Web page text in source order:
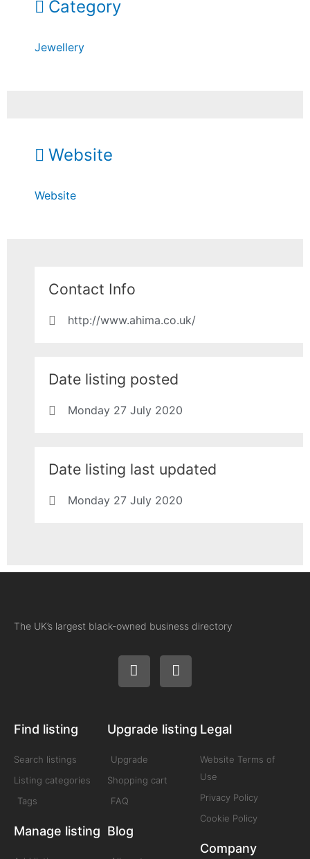
Category
Jewellery
Website
Website
Contact Info
http://www.ahima.co.uk/
Date listing posted
Monday 27 July 2020
Date listing last updated
Monday 27 July 2020
The UK’s largest black-owned business directory
Find listing
Search listings
Listing categories
Tags
Manage listing
Upgrade listing
Upgrade
Shopping cart
FAQ
Blog
Legal
Website Terms of
Use
Privacy Policy
Cookie Policy
Company